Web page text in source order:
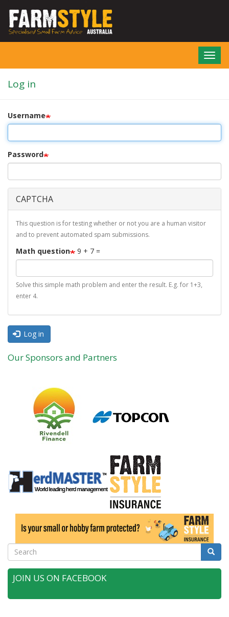
main
Log in
Username
Password
CAPTCHA
This question is for testing whether or not you are a human visitor
and to prevent automated spam submissions.
Math question 9 + 7 =
Solve this simple math problem and enter the result. E.g. for 1+3,
enter 4.
Log in
Our Sponsors and Partners
Search Search
JOIN US ON FACEBOOK